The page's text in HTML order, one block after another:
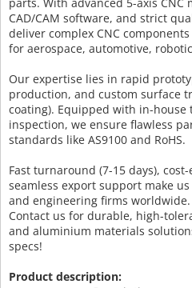
CAD/CAM software, and strict
deliver complex CNC
for aerospace, automotive,
Our expertise lies in rapid
production, and custom surface
coating). Equipped with in-house
inspection, we ensure flawless
standards like AS9100 and RoHS.
Fast turnaround (7-15 days),
seamless export support make
and engineering firms worldwide.
Contact us for durable, high-
and aluminium materials
specs!
Product description: